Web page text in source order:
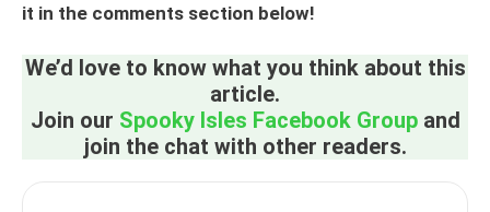
it in the comments section below!
We’d love to know what you think about this
article.
Join our Spooky Isles Facebook Groupand
join the chat with other readers.